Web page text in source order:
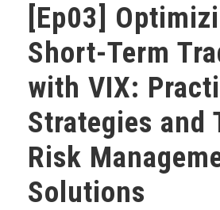
[Ep03]
Short-Term
with VIX:
Strategies and
Risk
Solutions